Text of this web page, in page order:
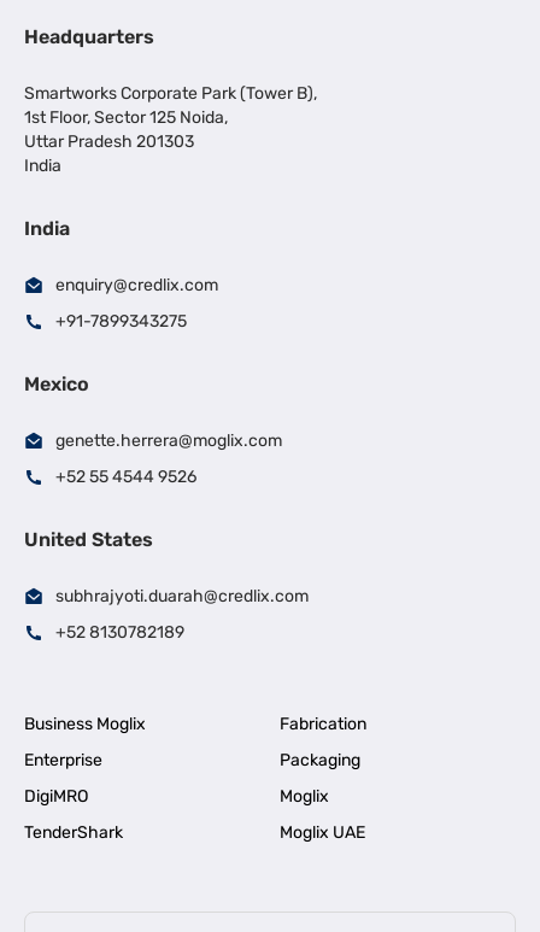
Headquarters
Smartworks Corporate Park (Tower B),
1st Floor, Sector 125 Noida,
Uttar Pradesh 201303
India
India
enquiry@credlix.com
+91-7899343275
Mexico
genette.herrera@moglix.com
+52 55 4544 9526
United States
subhrajyoti.duarah@credlix.com
+52 8130782189
Business Moglix
Fabrication
Enterprise
Packaging
DigiMRO
Moglix
TenderShark
Moglix UAE